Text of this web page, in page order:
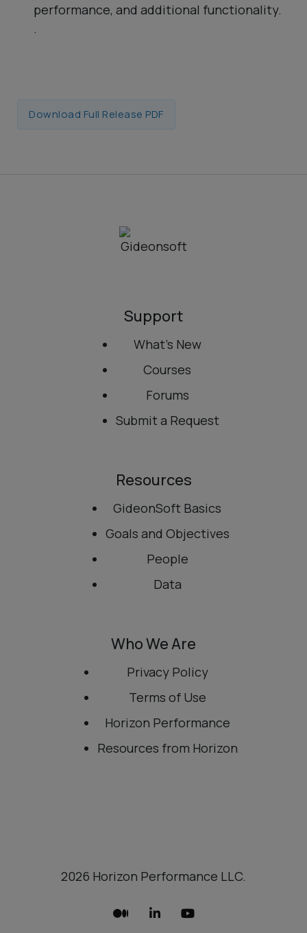
performance, and additional functionality.
.
Download Full Release PDF
Support
What’s New
Courses
Forums
Submit a Request
Resources
GideonSoft Basics
Goals and Objectives
People
Data
Who We Are
Privacy Policy
Terms of Use
Horizon Performance
Resources from Horizon
2026 Horizon Performance LLC.